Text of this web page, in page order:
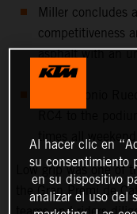
Miller concludes
competitiveness
asphalt with an
10
times all
Low grip was one of
the Gran Premi de
teams and riders
Al hacer clic en
su consentimiento
en su dispositivo
analizar el uso del